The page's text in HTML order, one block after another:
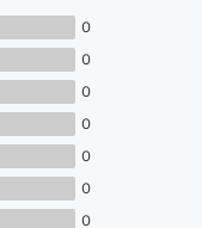
0
0
0
0
0
0
0